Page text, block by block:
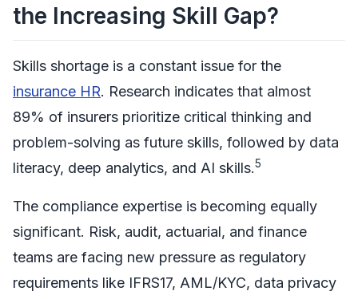
the Increasing Skill Gap?
Skills shortage is a constant issue for the
insurance HR. Research indicates that almost
89% of insurers prioritize critical thinking and
problem-solving as future skills, followed by data
literacy, deep analytics, and AI skills.5
The compliance expertise is becoming equally
significant. Risk, audit, actuarial, and finance
teams are facing new pressure as regulatory
requirements like IFRS17, AML/KYC, data privacy